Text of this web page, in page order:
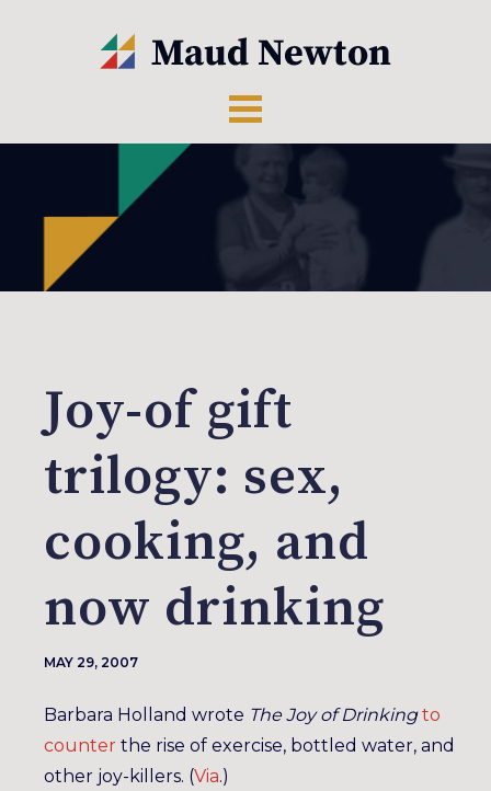
Joy-of gift
trilogy: sex,
cooking, and
now drinking
MAY 29, 2007
Barbara Holland wrote The Joy of Drinking to
counter the rise of exercise, bottled water, and
other joy-killers. (Via.)